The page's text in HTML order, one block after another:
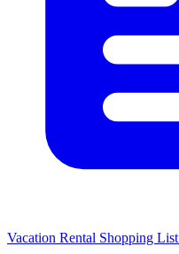
Vacation Rental Shopping List